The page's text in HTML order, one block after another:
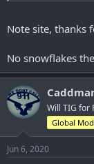
Note site, thanks
No snowflakes
Will TIG for
Global
Jun 6, 2020